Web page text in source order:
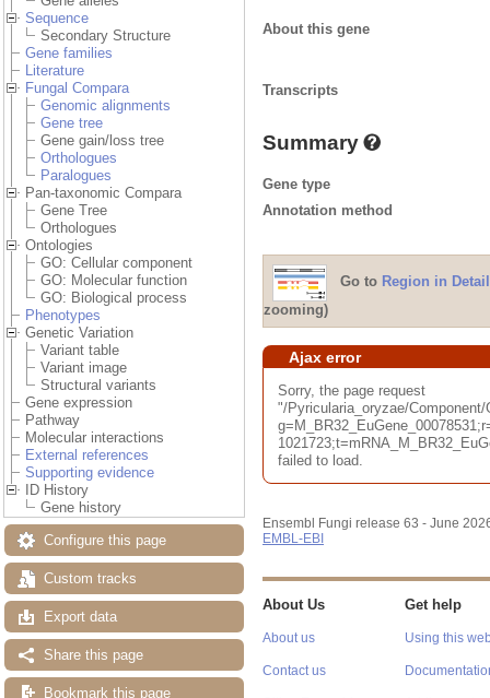
Sequence
Secondary Structure
Gene families
Literature
Fungal Compara
Genomic alignments
Gene tree
Gene gain/loss tree
Orthologues
Paralogues
Pan-taxonomic Compara
Gene Tree
Orthologues
Ontologies
GO: Cellular component
GO: Molecular function
GO: Biological process
Phenotypes
Genetic Variation
Variant table
Variant image
Structural variants
Gene expression
Pathway
Molecular interactions
External references
Supporting evidence
ID History
Gene history
Configure this page
Custom tracks
Export data
Share this page
Bookmark this page
About this gene
Transcripts
Summary
Gene type
Annotation method
Go to Region in Detail
zooming)
Ajax error
Sorry, the page request
"/Pyricularia_oryzae/
failed to load.
Ensembl Fungi release 63 - June
EMBL-EBI
About Us
About us
Contact us
Get help
Using this